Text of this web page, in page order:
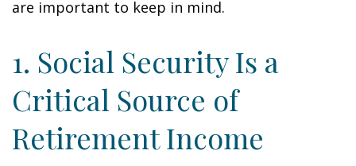
are important to keep in mind.
1. Social Security Is a
Critical Source of
Retirement Income